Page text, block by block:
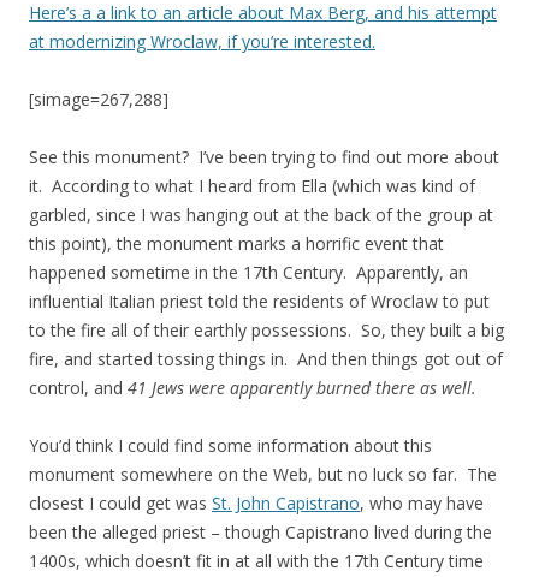
Here’s a a link to an article about Max Berg, and his attempt
at modernizing Wroclaw, if you’re interested.
[simage=267,288]
See this monument? I’ve been trying to find out more about
it. According to what I heard from Ella (which was kind of
garbled, since I was hanging out at the back of the group at
this point), the monument marks a horrific event that
happened sometime in the 17th Century. Apparently, an
influential Italian priest told the residents of Wroclaw to put
to the fire all of their earthly possessions. So, they built a big
fire, and started tossing things in. And then things got out of
control, and 41 Jews were apparently burned there as well.
You’d think I could find some information about this
monument somewhere on the Web, but no luck so far. The
closest I could get was St. John Capistrano, who may have
been the alleged priest – though Capistrano lived during the
1400s, which doesn’t fit in at all with the 17th Century time